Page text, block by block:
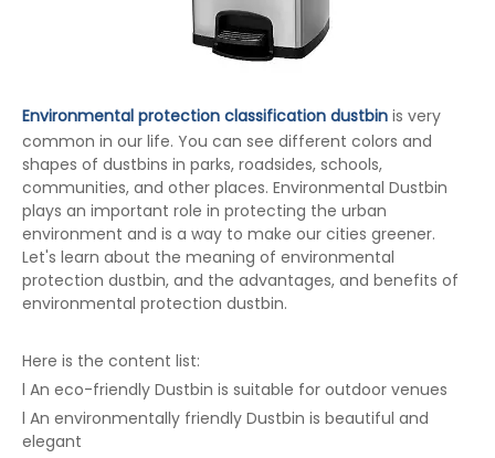
Environmental protection classification dustbin is very
common in our life. You can see different colors and
shapes of dustbins in parks, roadsides, schools,
communities, and other places. Environmental Dustbin
plays an important role in protecting the urban
environment and is a way to make our cities greener.
Let's learn about the meaning of environmental
protection dustbin, and the advantages, and benefits of
environmental protection dustbin.
Here is the content list:
l An eco-friendly Dustbin is suitable for outdoor venues
l An environmentally friendly Dustbin is beautiful and
elegant